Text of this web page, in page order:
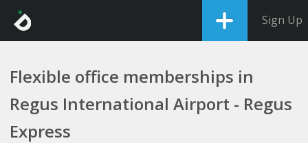
Sign Up
Flexible office memberships in
Regus International Airport - Regus
Express